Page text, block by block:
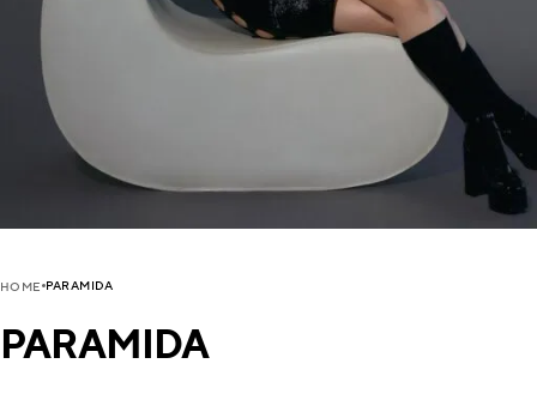
HOME PARAMIDA
PARAMIDA